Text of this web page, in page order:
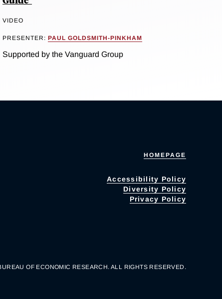
VIDEO
PRESENTER: PAUL GOLDSMITH-PINKHAM
Supported by the Vanguard Group
HOMEPAGE
Accessibility Policy
Diversity Policy
Privacy Policy
OF ECONOMIC RESEARCH. ALL RIGHTS RESERVED.